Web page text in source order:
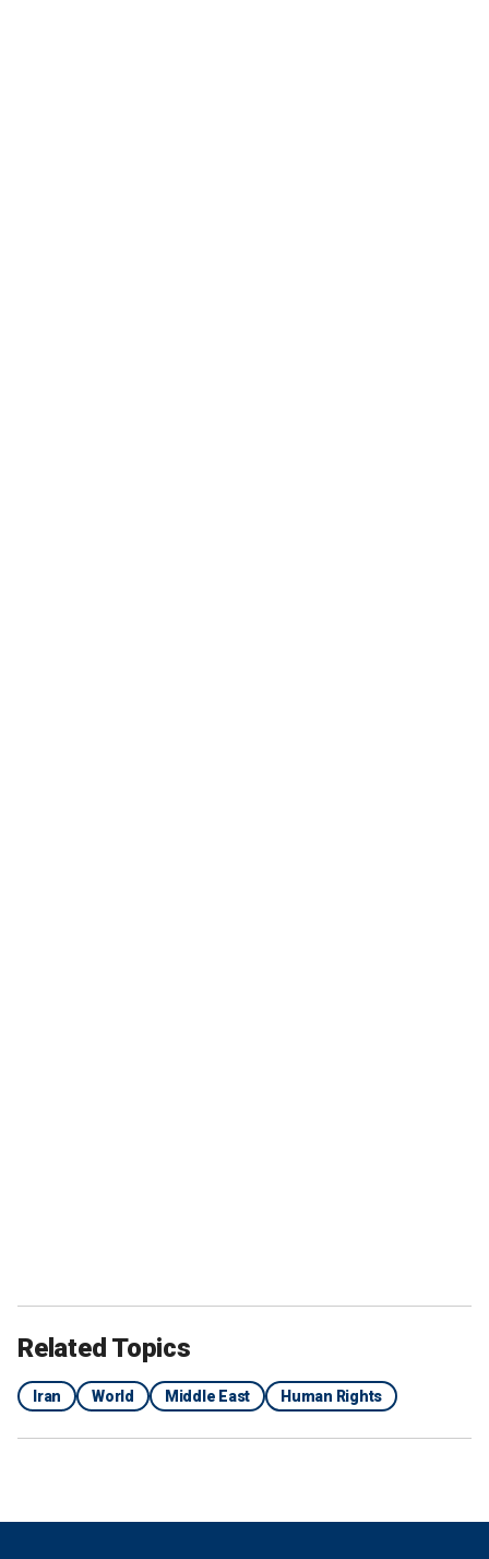
Related Topics
Iran World Middle East Human Rights